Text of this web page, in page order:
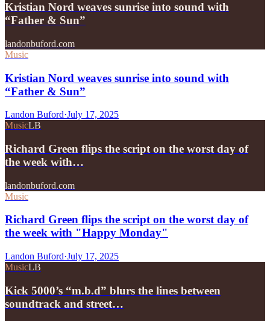
Kristian Nord weaves sunrise into sound with
“Father & Sun”
landonbuford.com
Music
Kristian Nord weaves sunrise into sound with
“Father & Sun”
Landon Buford·July 17, 2025
MusicLB
Richard Green flips the script on the worst day of
the week with…
landonbuford.com
Music
Richard Green flips the script on the worst day of
the week with "Happy Monday"
Landon Buford·July 17, 2025
MusicLB
Kick 5000’s “m.b.d” blurs the lines between
soundtrack and street…